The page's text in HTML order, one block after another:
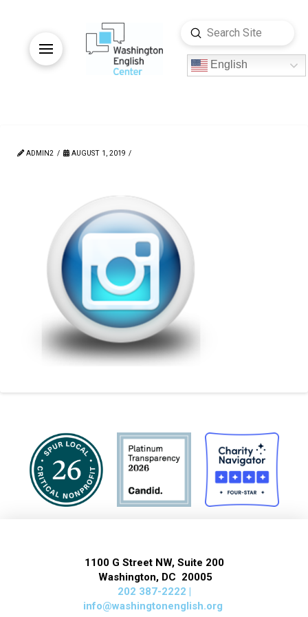
English
Search
Submit
ADMIN2 AUGUST 1, 2019
1100 G Street NW, Suite 200
Washington, DC 20005
202 387-2222 |
info@washingtonenglish.org